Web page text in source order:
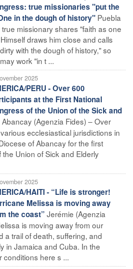
true missionaries "put the
in the dough of history" Puebla
missionary shares "faith as one
draws him close and calls
with the dough of history," so
work "in t ...
2025
PERU - Over 600
at the First National
of the Union of the Sick and
Abancay (Agenzia Fides) – Over
ecclesiastical jurisdictions in
of Abancay for the first
the Union of Sick and Elderly
2025
HAITI - “Life is stronger!
Melissa is moving away
the coast” Jerémie (Agenzia
is moving away from our
a trail of death, suffering, and
in Jamaica and Cuba. In the
conditions here s ...